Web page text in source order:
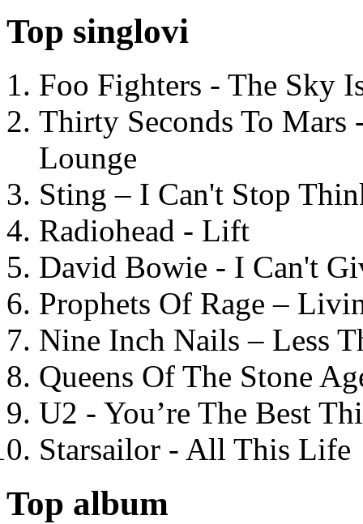
Top singlovi
Foo Fighters - The Sky
Thirty Seconds To
Lounge
Sting – I Can't Stop
Radiohead - Lift
David Bowie - I Can't
Prophets Of Rage –
Nine Inch Nails – Less
Queens Of The Stone
U2 - You’re The Best
Starsailor - All This Life
Top album